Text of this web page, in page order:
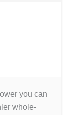
you can
whole-